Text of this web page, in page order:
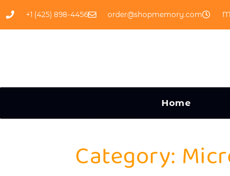
+1 (425) 898-4456 order@shopmemory.com
Home
Category: